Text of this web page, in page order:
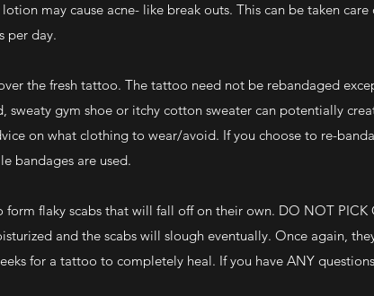
may cause acne- like break outs. This can be taken care
per day.
the fresh tattoo. The tattoo need not be rebandaged
sweaty gym shoe or itchy cotton sweater can potentially
on what clothing to wear/avoid. If you choose to re-
bandages are used.
flaky scabs that will fall off on their own. DO NOT PICK
and the scabs will slough eventually. Once again,
for a tattoo to completely heal. If you have ANY